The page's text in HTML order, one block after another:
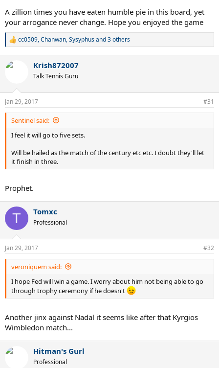
A zillion times you have eaten humble pie in this board, yet
your arrogance never change. Hope you enjoyed the game
R
c
s
:
cc0509,Chanwan,Sysyphusand 3 others
Krish872007
Talk Tennis Guru
Jan 29, 2017 #31
Sentinel said:
I feel it will go to five sets.
Will be hailed as the match of the century etc etc. I doubt they'll let
it finish in three.
Prophet.
T Tomxc
Professional
Jan 29, 2017 #32
veroniquem said:
I hope Fed will win a game. I worry about him not being able to go
through trophy ceremony if he doesn't
Another jinx against Nadal it seems like after that Kyrgios
Wimbledon match...
Hitman's Gurl
Professional